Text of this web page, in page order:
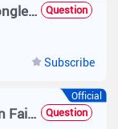
What Will Happen After the Test Dongle of the SMP Is Inserted into the SNC? Question
Subscribe
Official
The SMP Service of Version 2.63En Fails to Be Started Normally Question